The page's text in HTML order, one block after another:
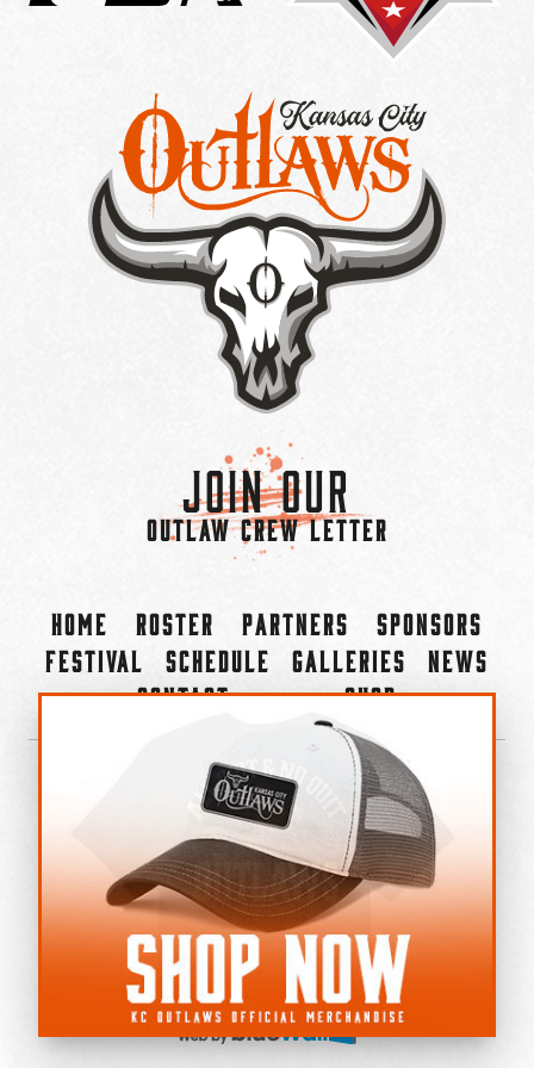
Join Our
OUTLAW CREW LETTER
Home Roster Partners
Sponsors
Festival
Schedule Galleries
News
Contact
Shop
©2022-2026 Kansas City Outlaws.
All Rights Reserved.
Privacy Policy
Accessibility Statement
Cookie Policy
Do not sell or share my personal information